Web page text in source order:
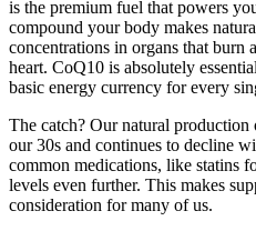
is the premium fuel that powers
compound your body makes
concentrations in organs that
heart. CoQ10 is absolutely
basic energy currency for every
The catch? Our natural
our 30s and continues to decline
common medications, like statins
levels even further. This makes
consideration for many of us.